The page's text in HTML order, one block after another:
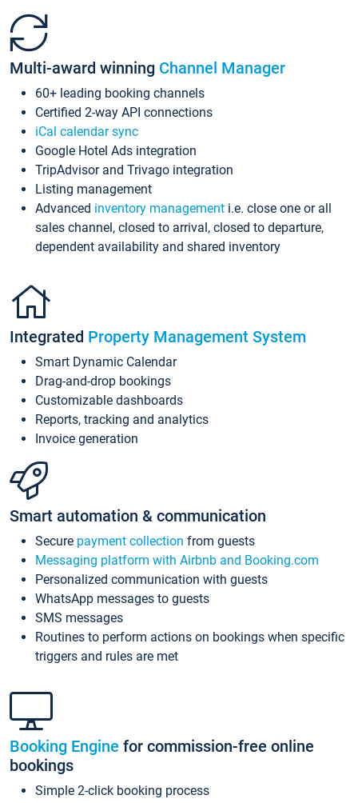
Multi-award winning Channel Manager
60+ leading booking channels
Certified 2-way API connections
iCal calendar sync
Google Hotel Ads integration
TripAdvisor and Trivago integration
Listing management
Advanced inventory management i.e. close one or all
sales channel, closed to arrival, closed to departure,
dependent availability and shared inventory
Integrated Property Management System
Smart Dynamic Calendar
Drag-and-drop bookings
Customizable dashboards
Reports, tracking and analytics
Invoice generation
Smart automation & communication
Secure payment collection from guests
Messaging platform with Airbnb and Booking.com
Personalized communication with guests
WhatsApp messages to guests
SMS messages
Routines to perform actions on bookings when specific
triggers and rules are met
Booking Engine for commission-free online
bookings
Simple 2-click booking process